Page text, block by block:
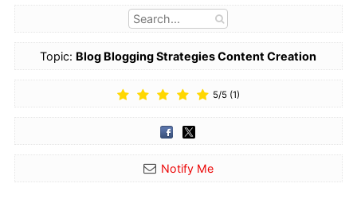
Topic: Blog Blogging Strategies Content Creation
Services
5/5 (1)
Notify Me